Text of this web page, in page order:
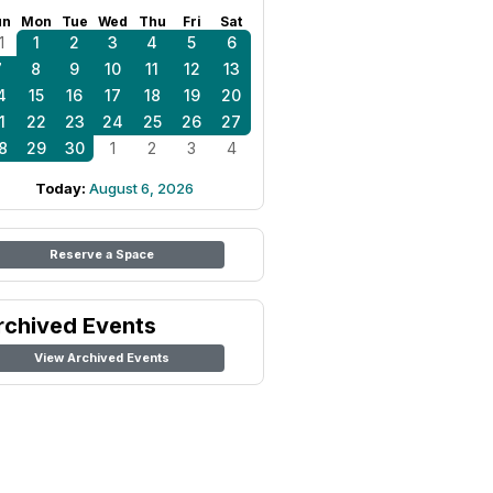
Mon Tue Wed Thu Fri Sat
1 2 3 4 5
6
8 9 10 11 12
13
15 16 17 18 19
20
22 23 24 25 26
27
29 30 1 2 3 4
Today: August 6, 2026
Reserve a Space
Events
View Archived Events